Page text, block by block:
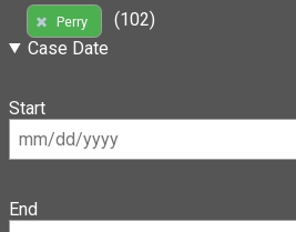
Perry
(102)
Case Date
Start
End